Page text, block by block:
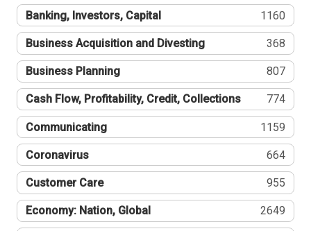
Banking, Investors, Capital 1160
Business Acquisition and Divesting 368
Business Planning 807
Cash Flow, Profitability, Credit, Collections 774
Communicating 1159
Coronavirus 664
Customer Care 955
Economy: Nation, Global 2649